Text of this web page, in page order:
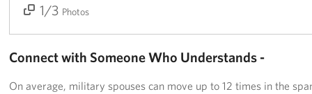
Planned Giving
Send a Message of Support
About
1/3 Photos
2/3
3/3
Connect with Someone Who Understands -
On average, military spouses can move up to 12 times in the